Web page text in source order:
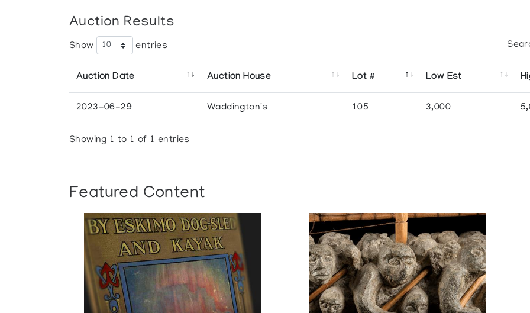
Auction Results
Show entries
Auction Date Auction House Lot # Low Est
2023-06-29 Waddington's 105 3,000
Showing 1 to 1 of 1 entries
Featured Content